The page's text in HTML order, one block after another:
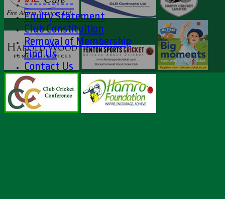
-----------
Equity Statement
Club Constituition
Removal of Membership
Find Us
Contact Us